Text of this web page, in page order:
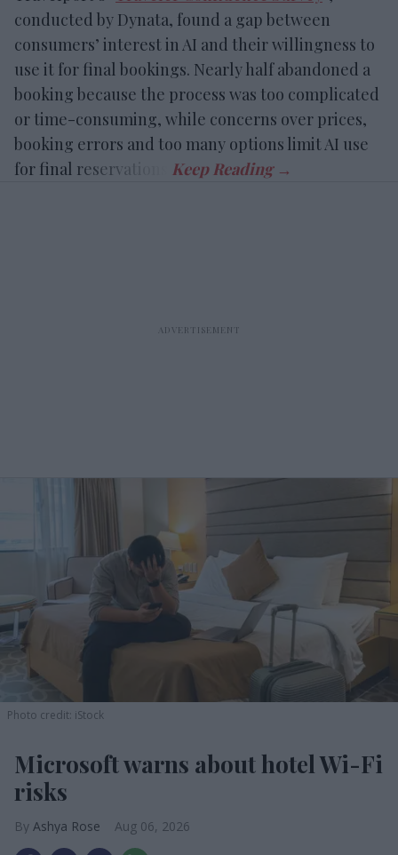
conducted by Dynata, found a gap between
consumers’ interest in AI and their willingness to
use it for final bookings. Nearly half abandoned a
booking because the process was too complicated
or time-consuming, while concerns over prices,
booking errors and too many options limit AI use
for final reservations.
Photo credit: iStock
Microsoft warns about hotel Wi-Fi
risks
Ashya Rose Aug 06, 2026